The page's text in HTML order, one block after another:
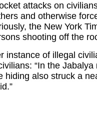
attacks on
and otherwise
the New York
shooting off the
instance of illegal
“In the
also struck a